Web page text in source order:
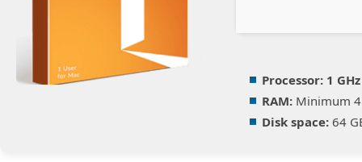
Processor: 1
RAM: Minimum
Disk space: 64